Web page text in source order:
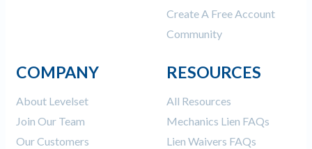
Create A Free Account
Community
COMPANY
About Levelset
Join Our Team
Our Customers
RESOURCES
All Resources
Mechanics Lien FAQs
Lien Waivers FAQs